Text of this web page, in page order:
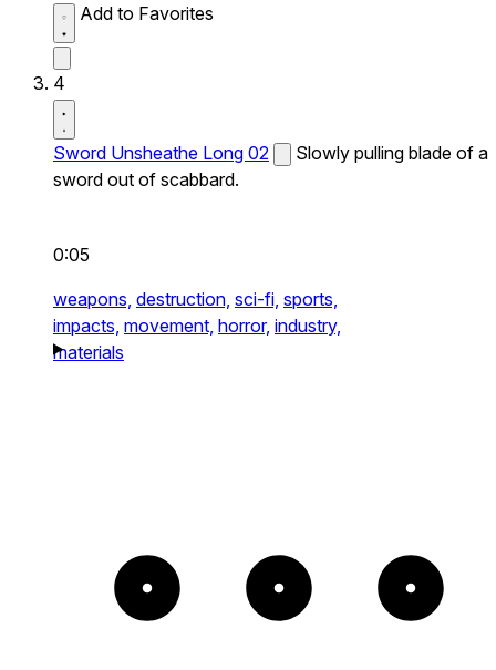
Add to Favorites
4
Sword Unsheathe Long 02
Slowly pulling blade of a
sword out of scabbard.
0:05
weapons, destruction, sci-fi, sports,
impacts, movement, horror, industry,
materials